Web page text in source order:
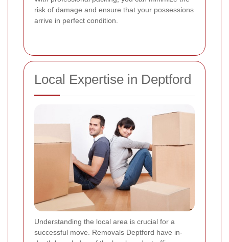
risk of damage and ensure that your possessions
arrive in perfect condition.
Local Expertise in Deptford
Understanding the local area is crucial for a
successful move. Removals Deptford have in-